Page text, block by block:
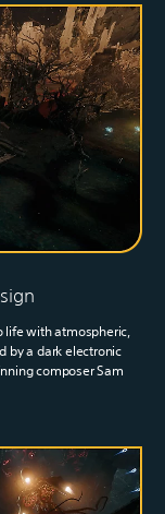
life with atmospheric,
by a dark electronic
composer Sam